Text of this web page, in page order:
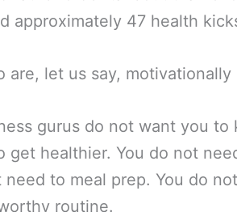
approximately 47 health
are, let us say, motivationally
gurus do not want you to
get healthier. You do not
to meal prep. You do
routine.